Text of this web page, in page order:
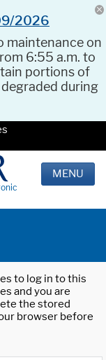
2026
maintenance on
6:55 a.m. to
portions of
during
MENU
to log in to this
and you are
the stored
browser before